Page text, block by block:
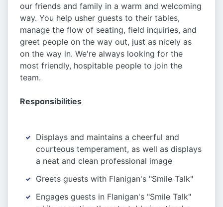
our friends and family in a warm and welcoming
way. You help usher guests to their tables,
manage the flow of seating, field inquiries, and
greet people on the way out, just as nicely as
on the way in. We're always looking for the
most friendly, hospitable people to join the
team.
Responsibilities
Displays and maintains a cheerful and
courteous temperament, as well as displays
a neat and clean professional image
Greets guests with Flanigan's "Smile Talk"
Engages guests in Flanigan's "Smile Talk"